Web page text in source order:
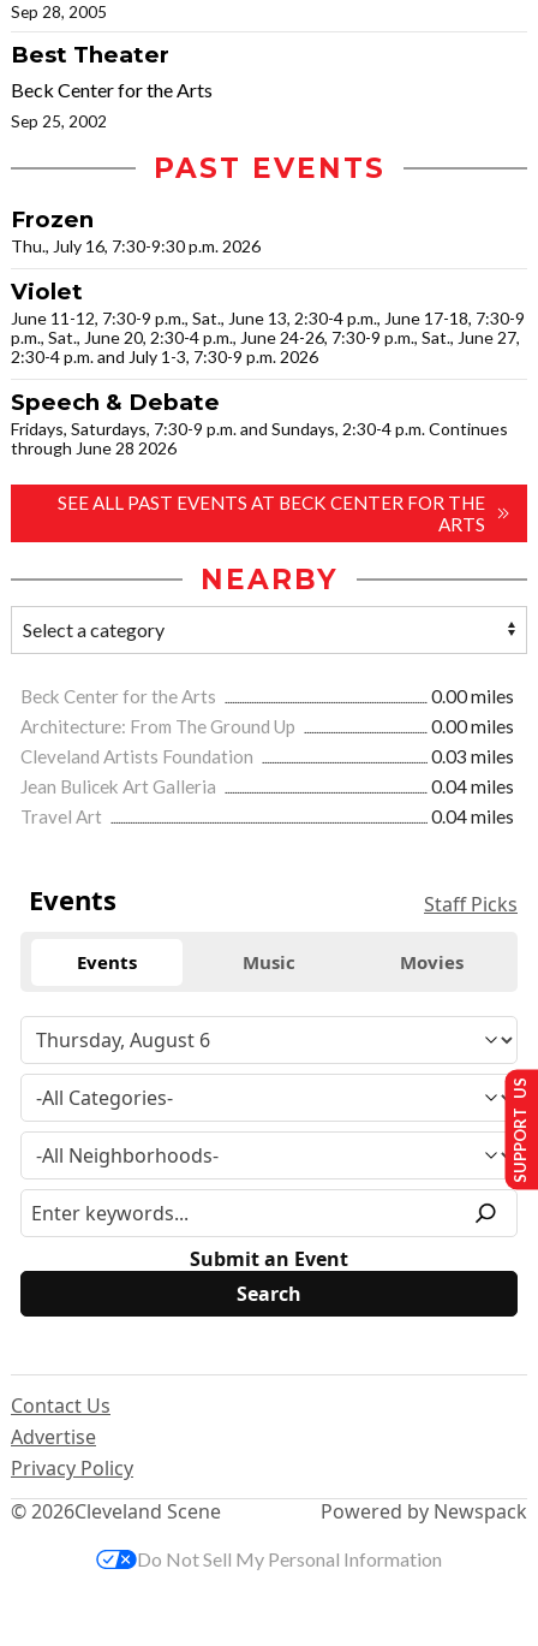
Sep 28, 2005
Best Theater
Beck Center for the Arts
Sep 25, 2002
PAST EVENTS
Frozen
Thu., July 16, 7:30-9:30 p.m. 2026
Violet
June 11-12, 7:30-9 p.m., Sat., June 13, 2:30-4 p.m., June 17-18, 7:30-9
p.m., Sat., June 20, 2:30-4 p.m., June 24-26, 7:30-9 p.m., Sat., June 27,
2:30-4 p.m. and July 1-3, 7:30-9 p.m. 2026
Speech & Debate
Fridays, Saturdays, 7:30-9 p.m. and Sundays, 2:30-4 p.m. Continues
through June 28 2026
SEE ALL PAST EVENTS AT BECK CENTER FOR THE
ARTS
NEARBY
Beck Center for the Arts
0.00 miles
Architecture: From The Ground Up
0.00 miles
Cleveland Artists Foundation
0.03 miles
Jean Bulicek Art Galleria
0.04 miles
Travel Art
0.04 miles
Events Staff Picks
Events Music Movies
Submit an Event
© 2026Cleveland Scene
Contact Us
Advertise
Privacy Policy
Powered by Newspack
SUPPORT US
Do Not Sell My Personal Information